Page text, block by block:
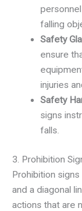
falling
Safety
ensure
injuries
Safety
signs
falls.
3. Prohibition
Prohibition
and a diagonal
actions that are